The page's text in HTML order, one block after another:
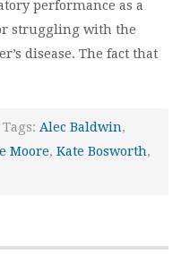
performance as a
struggling with the
disease. The fact that
Tags: Alec Baldwin,
Moore, Kate Bosworth,